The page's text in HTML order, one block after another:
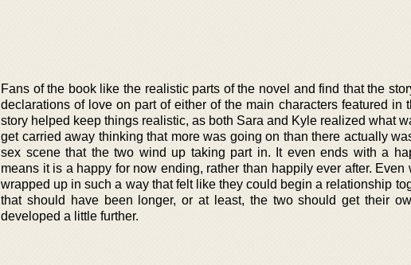
Fans of the book like the realistic parts of the novel and find that the
declarations of love on part of either of the main characters featured in
story helped keep things realistic, as both Sara and Kyle realized what
get carried away thinking that more was going on than there actually
sex scene that the two wind up taking part in. It even ends with a
means it is a happy for now ending, rather than happily ever after.
wrapped up in such a way that felt like they could begin a relationship
that should have been longer, or at least, the two should get their
developed a little further.